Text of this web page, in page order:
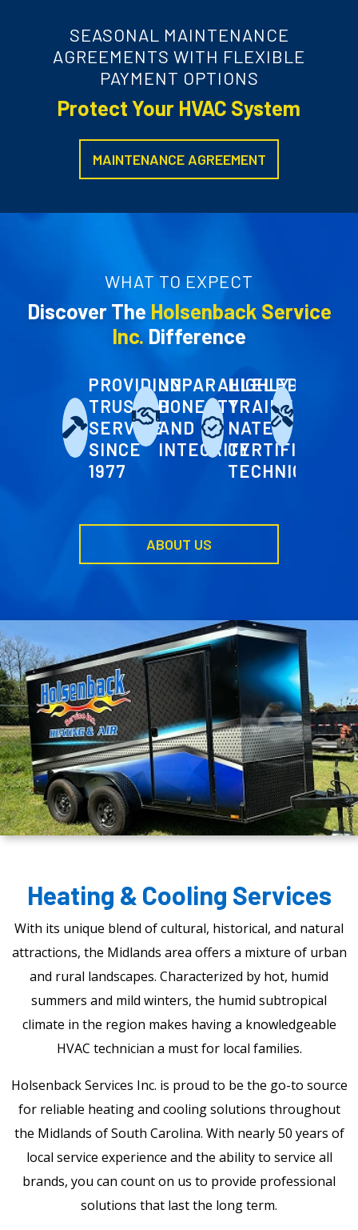
SEASONAL MAINTENANCE
AGREEMENTS WITH FLEXIBLE
PAYMENT OPTIONS
Protect Your HVAC System
MAINTENANCE AGREEMENT
WHAT TO EXPECT
Discover The Holsenback Service
Inc. Difference
PROVIDING
TRUSTED
SERVICE
SINCE
1977
UNPARALLELED
HONESTY
AND
INTEGRITY
HIGHLY-
TRAINED
NATE
CERTIFIED
TECHNICIANS
ABOUT US
Heating & Cooling Services
With its unique blend of cultural, historical, and natural
attractions, the Midlands area offers a mixture of urban
and rural landscapes. Characterized by hot, humid
summers and mild winters, the humid subtropical
climate in the region makes having a knowledgeable
HVAC technician a must for local families.
Holsenback Services Inc. is proud to be the go-to source
for reliable heating and cooling solutions throughout
the Midlands of South Carolina. With nearly 50 years of
local service experience and the ability to service all
brands, you can count on us to provide professional
solutions that last the long term.